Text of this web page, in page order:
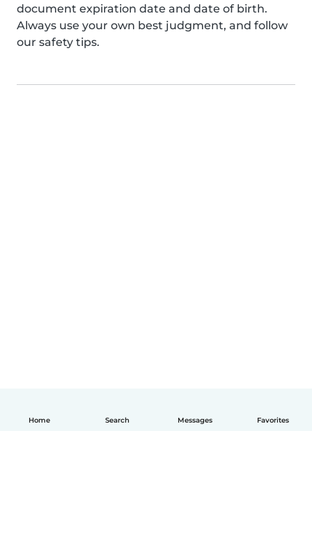
Home Search Messages Favorites
document expiration date and date of birth.
Always use your own best judgment, and follow
our safety tips.